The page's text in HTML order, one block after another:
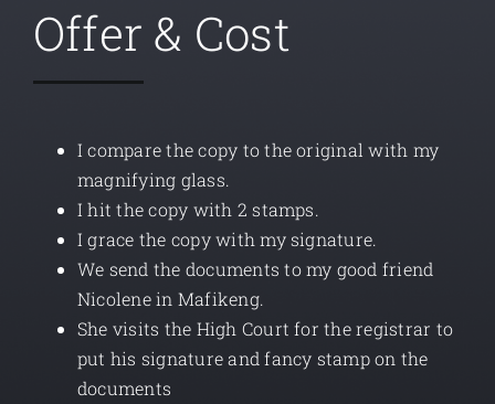
Offer & Cost
I compare the copy to the original with my
magnifying glass.
I hit the copy with 2 stamps.
I grace the copy with my signature.
We send the documents to my good friend
Nicolene in Mafikeng.
She visits the High Court for the registrar to
put his signature and fancy stamp on the
documents